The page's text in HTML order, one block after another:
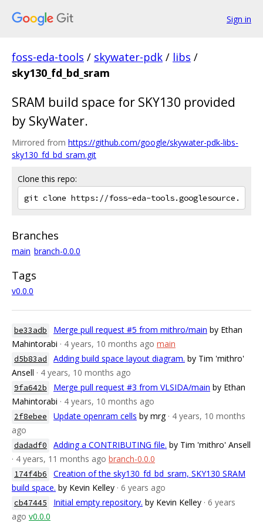
Sign in
foss-eda-tools / skywater-pdk / libs /
sky130_fd_bd_sram
SRAM build space for SKY130 provided
by SkyWater.
Mirrored from https://github.com/google/skywater-pdk-libs-
sky130_fd_bd_sram.git
Clone this repo:
Branches
main branch-0.0.0
Tags
v0.0.0
be33adb Merge pull request #5 from mithro/main by Ethan
Mahintorabi · 4 years, 10 months ago main
d5b83ad Adding build space layout diagram. by Tim 'mithro'
Ansell · 4 years, 10 months ago
9fa642b Merge pull request #3 from VLSIDA/main by Ethan
Mahintorabi · 4 years, 10 months ago
2f8ebee Update openram cells by mrg · 4 years, 10 months
ago
dadadf0 Adding a CONTRIBUTING file. by Tim 'mithro' Ansell
· 4 years, 11 months ago branch-0.0.0
174f4b6
Creation of the sky130_fd_bd_sram, SKY130 SRAM
build space. by Kevin Kelley · 6 years ago
cb47445 Initial empty repository. by Kevin Kelley · 6 years
ago v0.0.0